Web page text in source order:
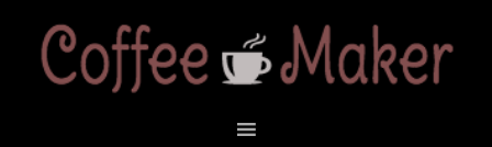
primary
navigation
main
content
primary
sidebar
footer